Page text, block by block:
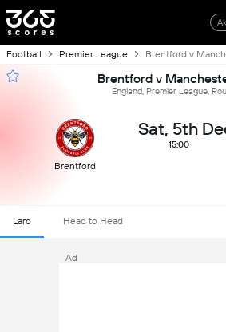
Football Premier League Brentford v
Brentford v
England, Premier League,
Brentford
Sat, 5th
15:00
Laro Head to Head
Ad